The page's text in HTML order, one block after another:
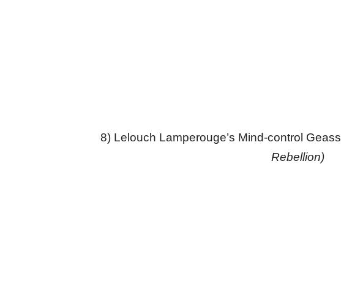
8) Lelouch Lamperouge’s Mind-control Geass
Rebellion)